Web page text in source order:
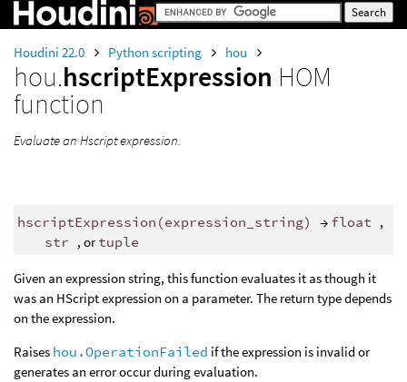
Houdini 22.0 Python scripting hou
hou.hscriptExpression HOM
function
Evaluate an Hscript expression.
hscriptExpression (expression_string) → float ,
str , ortuple
Given an expression string, this function evaluates it as though it
was an HScript expression on a parameter. The return type depends
on the expression.
Raises hou.OperationFailed if the expression is invalid or
generates an error occur during evaluation.